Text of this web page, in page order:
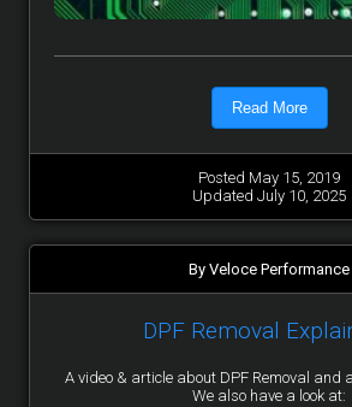
Read More
Posted May 15, 2019
Updated July 10, 2025
By Veloce Performance
DPF Removal
A video & article about DPF Removal and
We also have a look at: